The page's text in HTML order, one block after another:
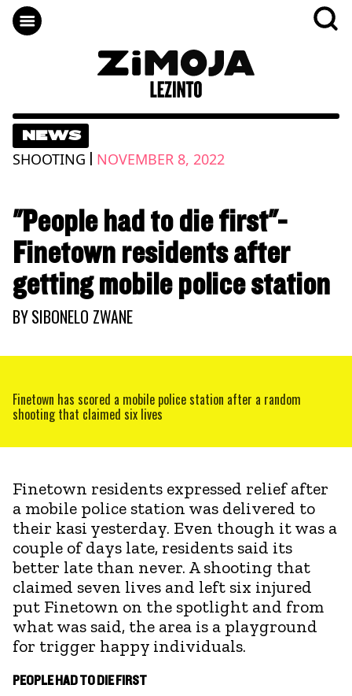
NEWS
SHOOTING | NOVEMBER 8, 2022
"People had to die first"-
Finetown residents after
getting mobile police station
BYSIBONELO ZWANE
Finetown has scored a mobile police station after a random
shooting that claimed six lives
Finetown residents expressed relief after
a mobile police station was delivered to
their kasi yesterday. Even though it was a
couple of days late, residents said its
better late than never. A shooting that
claimed seven lives and left six injured
put Finetown on the spotlight and from
what was said, the area is a playground
for trigger happy individuals.
PEOPLE HAD TO DIE FIRST